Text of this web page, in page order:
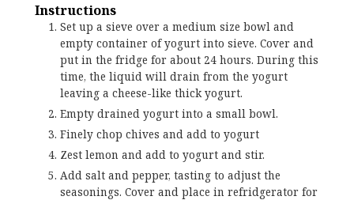
Instructions
Set up a sieve over a medium size bowl and
empty container of yogurt into sieve. Cover and
put in the fridge for about 24 hours. During this
time, the liquid will drain from the yogurt
leaving a cheese-like thick yogurt.
Empty drained yogurt into a small bowl.
Finely chop chives and add to yogurt
Zest lemon and add to yogurt and stir.
Add salt and pepper, tasting to adjust the
seasonings. Cover and place in refridgerator for